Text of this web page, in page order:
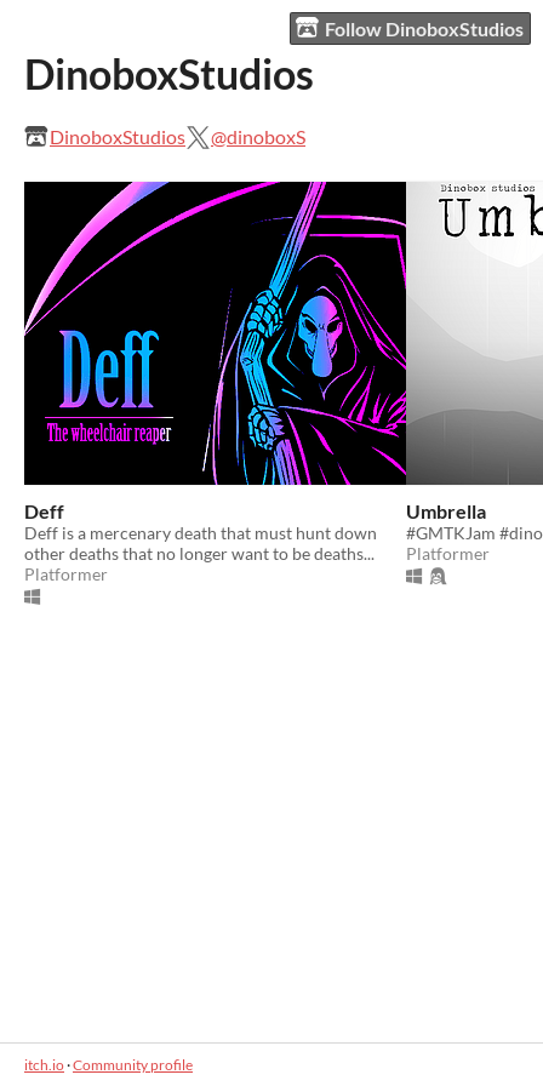
Follow DinoboxStudios
DinoboxStudios
DinoboxStudios @dinoboxS
Deff
Deff is a mercenary death that must hunt down
other deaths that no longer want to be deaths...
Platformer
Umbrella
#GMTKJam
Platformer
itch.io·Community profile